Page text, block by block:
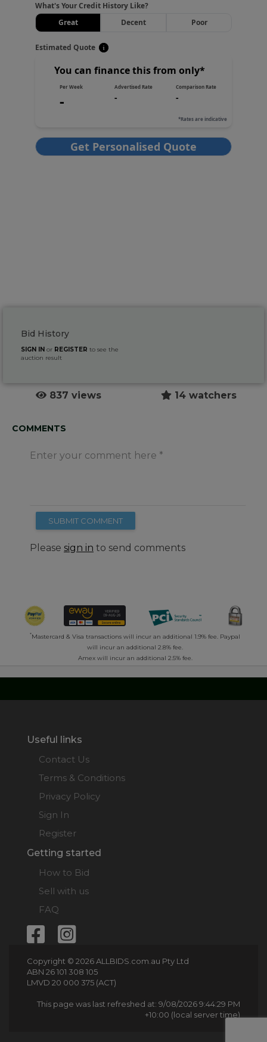
Bid History
SIGN IN or REGISTER to see the
auction result
837 views 14 watchers
COMMENTS
Enter your comment here
SUBMIT COMMENT
Please sign in to send comments
*Mastercard & Visa transactions will incur an additional 1.9% fee. Paypal
will incur an additional 2.8% fee.
Amex will incur an additional 2.5% fee.
Useful links
Contact Us
Terms & Conditions
Privacy Policy
Sign In
Register
Getting started
How to Bid
Sell with us
FAQ
Copyright © 2026 ALLBIDS.com.au Pty Ltd
ABN 26 101 308 105
LMVD 20 000 375 (ACT)
This page was last refreshed at: 9/08/2026 9:44:29 PM
+10:00 (local server time)